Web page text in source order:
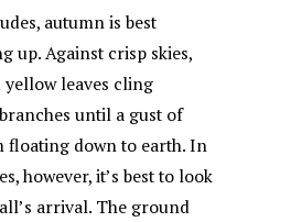
ai
l
e
s
k
y
k
e
dI
n
ar
e
autumn is best
up. Against crisp skies,
yellow leaves cling
until a gust of
floating down to earth. In
however, it’s best to look
arrival. The ground